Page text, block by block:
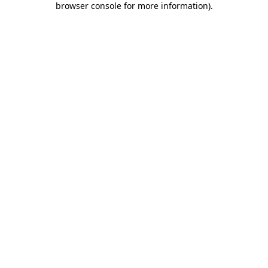
browser console for more information).